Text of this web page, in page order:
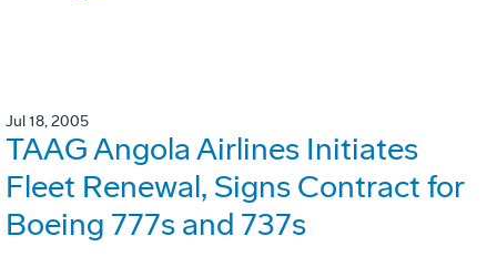
Jul 18, 2005
TAAG Angola Airlines Initiates
Fleet Renewal, Signs Contract for
Boeing 777s and 737s